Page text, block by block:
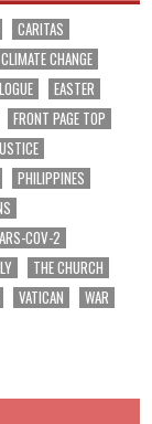
CARITAS
CLIMATE CHANGE
EASTER
FRONT PAGE TOP
PHILIPPINES
COV-2
THE CHURCH
VATICAN
WAR